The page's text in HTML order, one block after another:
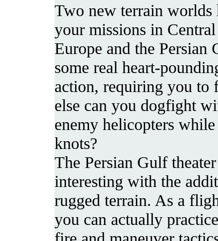
Two new terrain worlds
your missions in Central
Europe and the
some real heart-
action, requiring you to
else can you dogfight
enemy helicopters
knots?
The Persian Gulf
interesting with the
rugged terrain. As a
you can actually